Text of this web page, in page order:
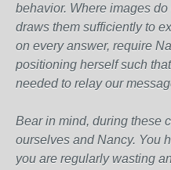
behavior. Where images
draws them sufficiently to
on every answer, require
positioning herself such
needed to relay our
Bear in mind, during these
ourselves and Nancy. You
you are regularly wasting